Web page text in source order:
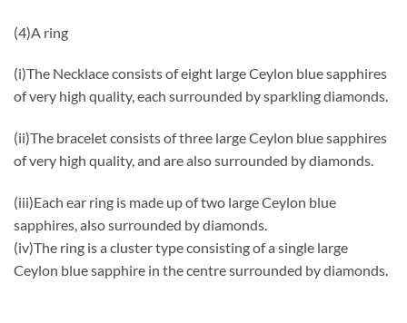
(4)A ring
(i)The Necklace consists of eight large Ceylon blue sapphires
of very high quality, each surrounded by sparkling diamonds.
(ii)The bracelet consists of three large Ceylon blue sapphires
of very high quality, and are also surrounded by diamonds.
(iii)Each ear ring is made up of two large Ceylon blue
sapphires, also surrounded by diamonds.
(iv)The ring is a cluster type consisting of a single large
Ceylon blue sapphire in the centre surrounded by diamonds.